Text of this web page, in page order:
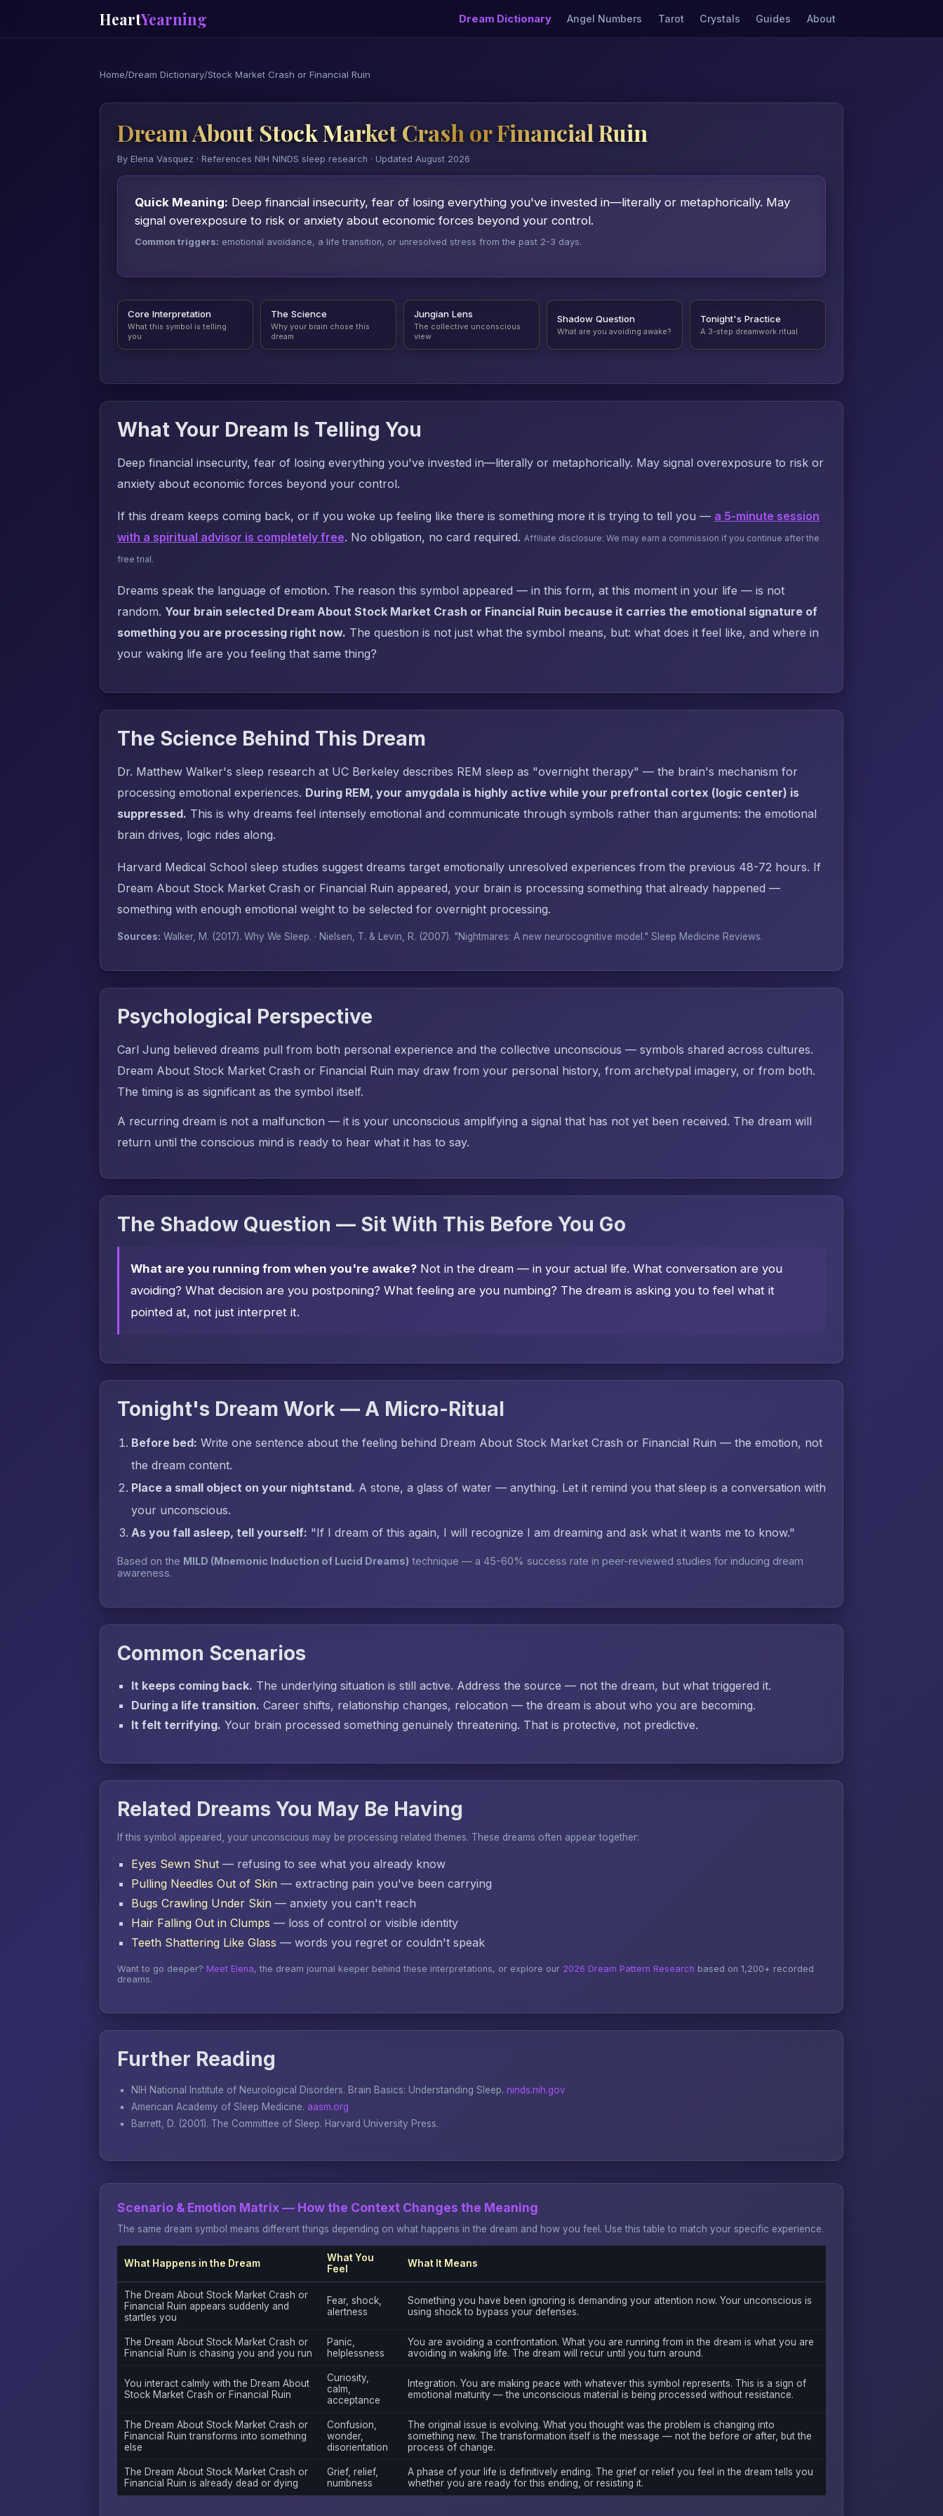
HeartYearning Dream Dictionary Angel Numbers Tarot Crystals Guides About
Home/Dream Dictionary/Stock Market Crash or Financial Ruin
Dream About Stock Market Crash or Financial Ruin
By Elena Vasquez · References NIH NINDS sleep research · Updated August 2026
Quick Meaning: Deep financial insecurity, fear of losing everything you've invested in—literally or metaphorically. May
signal overexposure to risk or anxiety about economic forces beyond your control.
Common triggers: emotional avoidance, a life transition, or unresolved stress from the past 2-3 days.
Core Interpretation
What this symbol is telling
you
The Science
Why your brain chose this
dream
Jungian Lens
The collective unconscious
view
Shadow Question
What are you avoiding awake?
Tonight's Practice
A 3-step dreamwork ritual
What Your Dream Is Telling You
Deep financial insecurity, fear of losing everything you've invested in—literally or metaphorically. May signal overexposure to risk or
anxiety about economic forces beyond your control.
If this dream keeps coming back, or if you woke up feeling like there is something more it is trying to tell you — a 5-minute session
with a spiritual advisor is completely free. No obligation, no card required. Affiliate disclosure: We may earn a commission if you continue after the
free trial.
Dreams speak the language of emotion. The reason this symbol appeared — in this form, at this moment in your life — is not
random. Your brain selected Dream About Stock Market Crash or Financial Ruin because it carries the emotional signature of
something you are processing right now. The question is not just what the symbol means, but: what does it feel like, and where in
your waking life are you feeling that same thing?
The Science Behind This Dream
Dr. Matthew Walker's sleep research at UC Berkeley describes REM sleep as "overnight therapy" — the brain's mechanism for
processing emotional experiences. During REM, your amygdala is highly active while your prefrontal cortex (logic center) is
suppressed. This is why dreams feel intensely emotional and communicate through symbols rather than arguments: the emotional
brain drives, logic rides along.
Harvard Medical School sleep studies suggest dreams target emotionally unresolved experiences from the previous 48-72 hours. If
Dream About Stock Market Crash or Financial Ruin appeared, your brain is processing something that already happened —
something with enough emotional weight to be selected for overnight processing.
Sources: Walker, M. (2017). Why We Sleep. · Nielsen, T. & Levin, R. (2007). "Nightmares: A new neurocognitive model." Sleep Medicine Reviews.
Psychological Perspective
Carl Jung believed dreams pull from both personal experience and the collective unconscious — symbols shared across cultures.
Dream About Stock Market Crash or Financial Ruin may draw from your personal history, from archetypal imagery, or from both.
The timing is as significant as the symbol itself.
A recurring dream is not a malfunction — it is your unconscious amplifying a signal that has not yet been received. The dream will
return until the conscious mind is ready to hear what it has to say.
The Shadow Question — Sit With This Before You Go
What are you running from when you're awake? Not in the dream — in your actual life. What conversation are you
avoiding? What decision are you postponing? What feeling are you numbing? The dream is asking you to feel what it
pointed at, not just interpret it.
Tonight's Dream Work — A Micro-Ritual
Before bed: Write one sentence about the feeling behind Dream About Stock Market Crash or Financial Ruin — the emotion, not
the dream content.
Place a small object on your nightstand. A stone, a glass of water — anything. Let it remind you that sleep is a conversation with
your unconscious.
As you fall asleep, tell yourself: "If I dream of this again, I will recognize I am dreaming and ask what it wants me to know."
Based on the MILD (Mnemonic Induction of Lucid Dreams) technique — a 45-60% success rate in peer-reviewed studies for inducing dream
awareness.
Common Scenarios
It keeps coming back. The underlying situation is still active. Address the source — not the dream, but what triggered it.
During a life transition. Career shifts, relationship changes, relocation — the dream is about who you are becoming.
It felt terrifying. Your brain processed something genuinely threatening. That is protective, not predictive.
Related Dreams You May Be Having
If this symbol appeared, your unconscious may be processing related themes. These dreams often appear together:
Eyes Sewn Shut — refusing to see what you already know
Pulling Needles Out of Skin — extracting pain you've been carrying
Bugs Crawling Under Skin — anxiety you can't reach
Hair Falling Out in Clumps — loss of control or visible identity
Teeth Shattering Like Glass — words you regret or couldn't speak
Want to go deeper? Meet Elena, the dream journal keeper behind these interpretations, or explore our 2026 Dream Pattern Research based on 1,200+ recorded
dreams.
Further Reading
NIH National Institute of Neurological Disorders. Brain Basics: Understanding Sleep. ninds.nih.gov
American Academy of Sleep Medicine. aasm.org
Barrett, D. (2001). The Committee of Sleep. Harvard University Press.
Scenario & Emotion Matrix — How the Context Changes the Meaning
The same dream symbol means different things depending on what happens in the dream and how you feel. Use this table to match your specific experience.
What Happens in the Dream
What You
Feel
What It Means
The Dream About Stock Market Crash or
Financial Ruin appears suddenly and
startles you
Fear, shock,
alertness
Something you have been ignoring is demanding your attention now. Your unconscious is
using shock to bypass your defenses.
The Dream About Stock Market Crash or
Financial Ruin is chasing you and you run
Panic,
helplessness
You are avoiding a confrontation. What you are running from in the dream is what you are
avoiding in waking life. The dream will recur until you turn around.
You interact calmly with the Dream About
Stock Market Crash or Financial Ruin
Curiosity,
calm,
acceptance
Integration. You are making peace with whatever this symbol represents. This is a sign of
emotional maturity — the unconscious material is being processed without resistance.
The Dream About Stock Market Crash or
Financial Ruin transforms into something
else
Confusion,
wonder,
disorientation
The original issue is evolving. What you thought was the problem is changing into
something new. The transformation itself is the message — not the before or after, but the
process of change.
The Dream About Stock Market Crash or
Financial Ruin is already dead or dying
Grief, relief,
numbness
A phase of your life is definitively ending. The grief or relief you feel in the dream tells you
whether you are ready for this ending, or resisting it.